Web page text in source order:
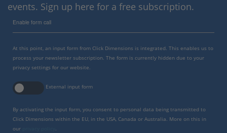
events. Sign up here for a free subscription.
Enable form call
At this point, an input form from Click Dimensions is integrated. This enables us to
process your newsletter subscription. The form is currently hidden due to your
privacy settings for our website.
External input form
By activating the input form, you consent to personal data being transmitted to
Click Dimensions within the EU, in the USA, Canada or Australia. More on this in
our